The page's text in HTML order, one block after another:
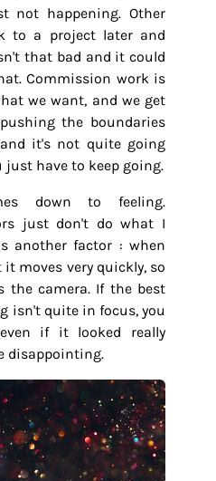
not happening. Other
to a project later and
that bad and it could
Commission work is
we want, and we get
the boundaries
it's not quite going
just have to keep going.
down to feeling.
just don't do what I
another factor : when
moves very quickly, so
the camera. If the best
isn't quite in focus, you
if it looked really
disappointing.